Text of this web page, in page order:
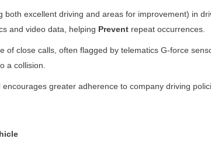
both excellent driving and areas for improvement) in
and video data, helping Preventrepeat occurrences.
of close calls, often flagged by telematics G-force
a collision.
greater adherence to company driving